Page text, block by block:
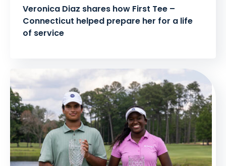
Veronica Diaz shares how First Tee –
Connecticut helped prepare her for a life
of service